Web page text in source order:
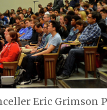
Eric Grimson